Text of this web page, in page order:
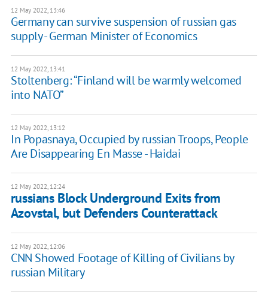
12 May 2022, 13:46
Germany can survive suspension of russian gas
supply - German Minister of Economics
12 May 2022, 13:41
Stoltenberg: “Finland will be warmly welcomed
into NATO”
12 May 2022, 13:12
In Popasnaya, Occupied by russian Troops, People
Are Disappearing En Masse - Haidai
12 May 2022, 12:24
russians Block Underground Exits from
Azovstal, but Defenders Counterattack
12 May 2022, 12:06
CNN Showed Footage of Killing of Civilians by
russian Military